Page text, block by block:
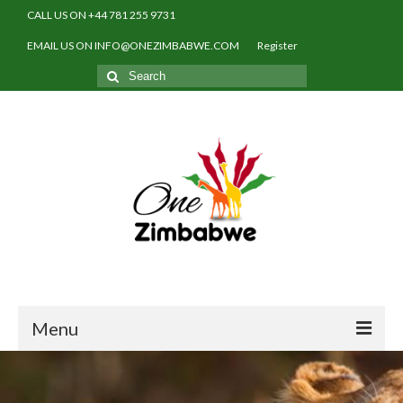
CALL US ON +44 781 255 9731
EMAIL US ON INFO@ONEZIMBABWE.COM Register
Search
for:
Menu